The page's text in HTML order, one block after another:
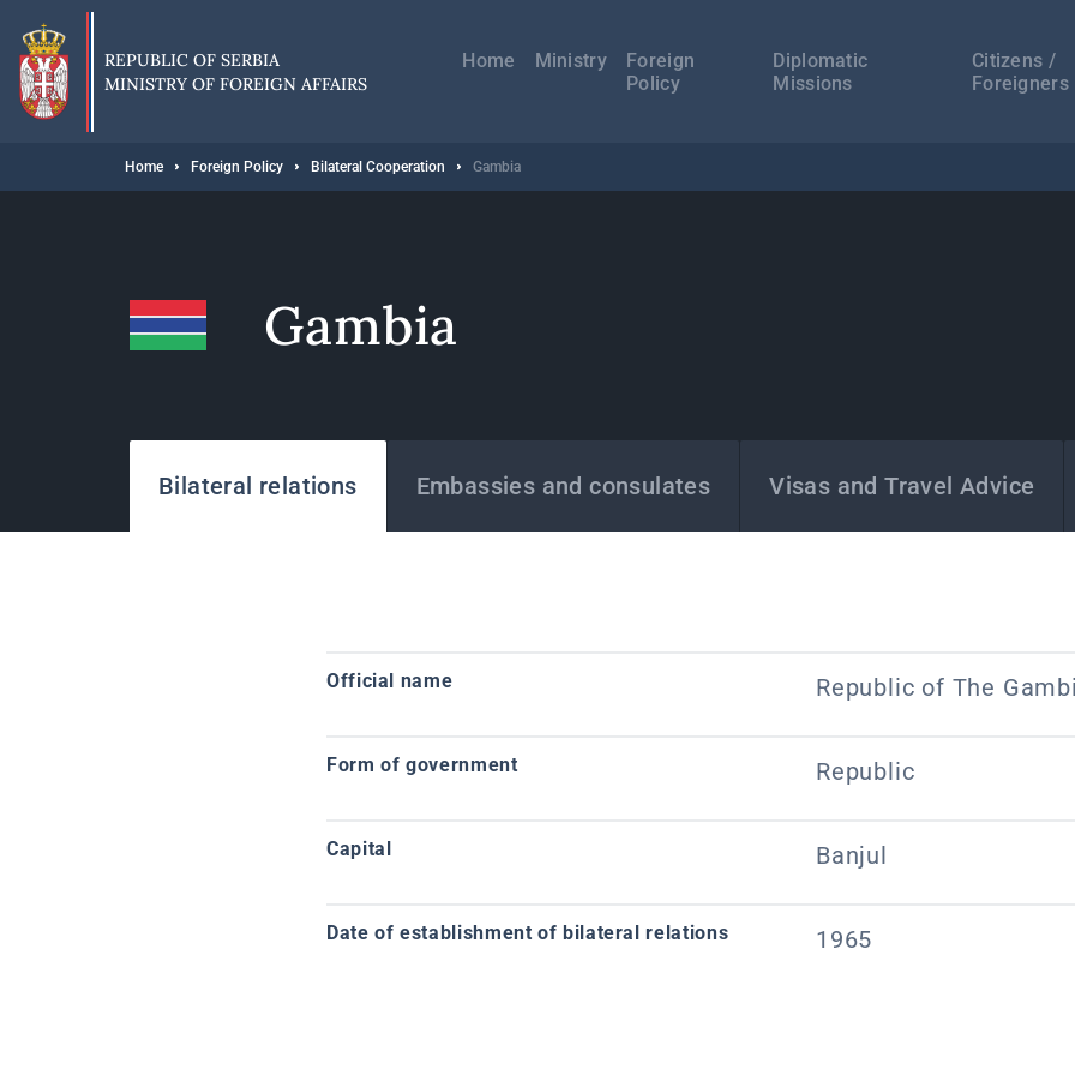
main
content
REPUBLIC OF SERBIA
MINISTRY OF FOREIGN AFFAIRS
навигација
Home Ministry
Foreign
Policy
Diplomatic
Missions
Citizens /
Foreigners
Breadcrumb
Home Foreign Policy Bilateral Cooperation Gambia
Gambia
Bilateral relations Embassies and consulates Visas and Travel Advice
Official name Republic of The
Form of government Republic
Capital Banjul
Date of establishment of bilateral relations 1965